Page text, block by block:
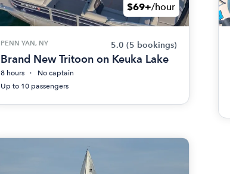
$69+/hour
PENN YAN, NY 5.0 (5 bookings)
Brand New Tritoon on Keuka Lake
8 hours
No captain
Up to 10 passengers